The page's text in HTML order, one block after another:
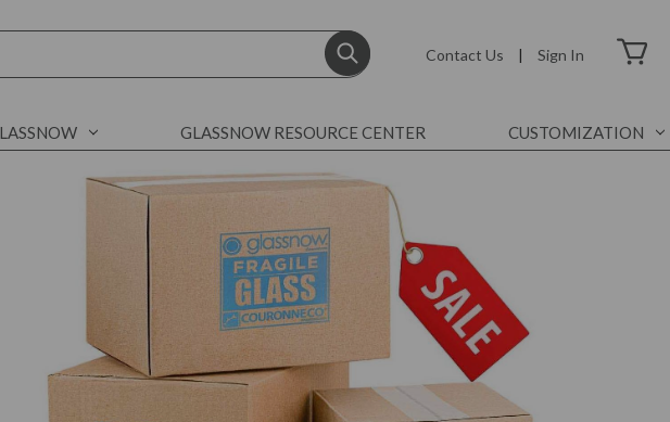
Contact Us | Sign In
GLASSNOW RESOURCE CENTER CUSTOMIZATION